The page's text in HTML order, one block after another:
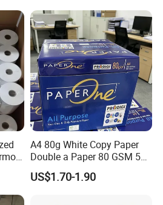
A4 80g White Copy Paper
Double a Paper 80 GSM 500
Sheets Per Ream Letter Size
210mm X 297mm A4 Paper
US$1.70-1.90